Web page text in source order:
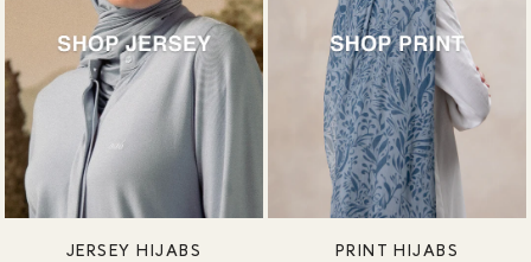
JERSEY HIJABS PRINT HIJABS